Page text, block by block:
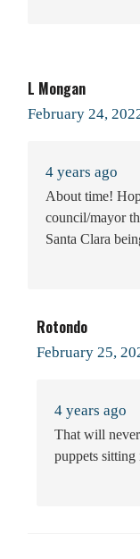
L Mongan
February 24,
4 years ago
About time!
council/mayor
Santa Clara
Rotondo
February 25,
4 years ago
That will never
puppets